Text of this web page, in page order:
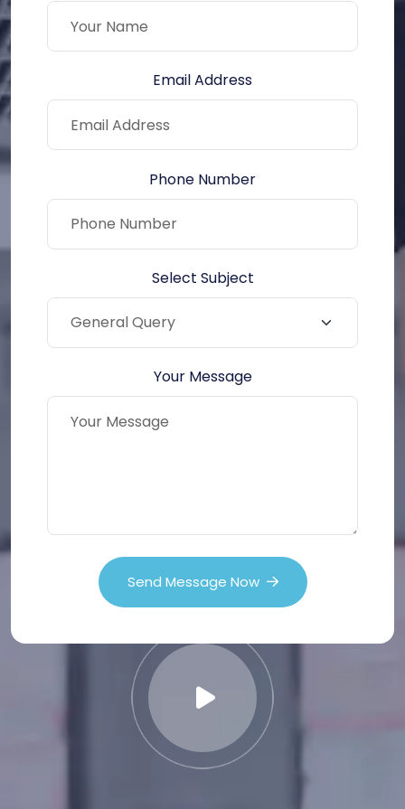
Email Address
Phone Number
Select Subject
Your Message
Send Message Now